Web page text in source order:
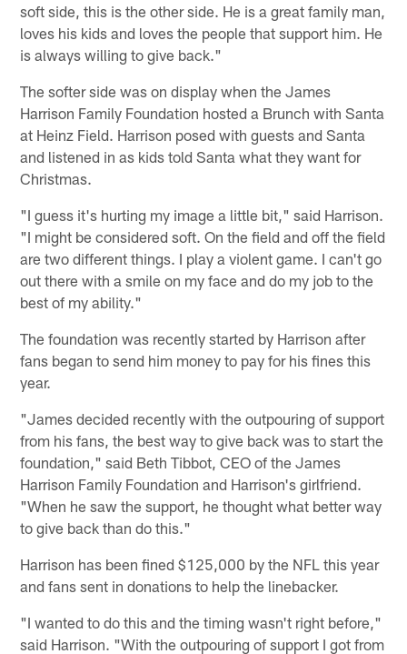
soft side, this is the other side. He is a great family man,
loves his kids and loves the people that support him. He
is always willing to give back."
The softer side was on display when the James
Harrison Family Foundation hosted a Brunch with Santa
at Heinz Field. Harrison posed with guests and Santa
and listened in as kids told Santa what they want for
Christmas.
"I guess it's hurting my image a little bit," said Harrison.
"I might be considered soft. On the field and off the field
are two different things. I play a violent game. I can't go
out there with a smile on my face and do my job to the
best of my ability."
The foundation was recently started by Harrison after
fans began to send him money to pay for his fines this
year.
"James decided recently with the outpouring of support
from his fans, the best way to give back was to start the
foundation," said Beth Tibbot, CEO of the James
Harrison Family Foundation and Harrison's girlfriend.
"When he saw the support, he thought what better way
to give back than do this."
Harrison has been fined $125,000 by the NFL this year
and fans sent in donations to help the linebacker.
"I wanted to do this and the timing wasn't right before,"
said Harrison. "With the outpouring of support I got from